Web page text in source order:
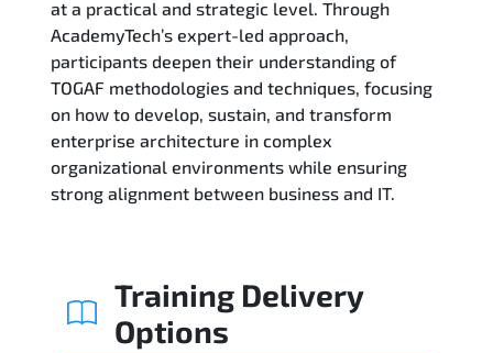
Career Outcomes
Course Content
FAQs
Exam & Certification
at a practical and strategic level. Through
AcademyTech’s expert-led approach,
participants deepen their understanding of
TOGAF methodologies and techniques, focusing
on how to develop, sustain, and transform
enterprise architecture in complex
organizational environments while ensuring
strong alignment between business and IT.
Training Delivery
Options